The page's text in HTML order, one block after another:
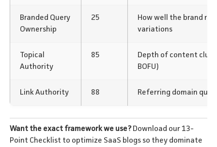
Branded Query
Ownership
25
How well the brand
variations
Topical
Authority
85
Depth of content
BOFU)
Link Authority 88 Referring domain
Want the exact framework we use? Download our 13-
Point Checklist to optimize SaaS blogs so they dominate